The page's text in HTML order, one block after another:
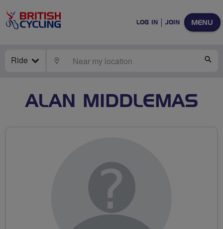
MENU
LOG IN JOIN
Ride LOCATE
ALAN MIDDLEMAS